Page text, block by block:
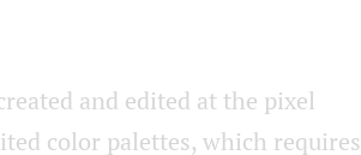
and edited at the pixel
color palettes, which requires